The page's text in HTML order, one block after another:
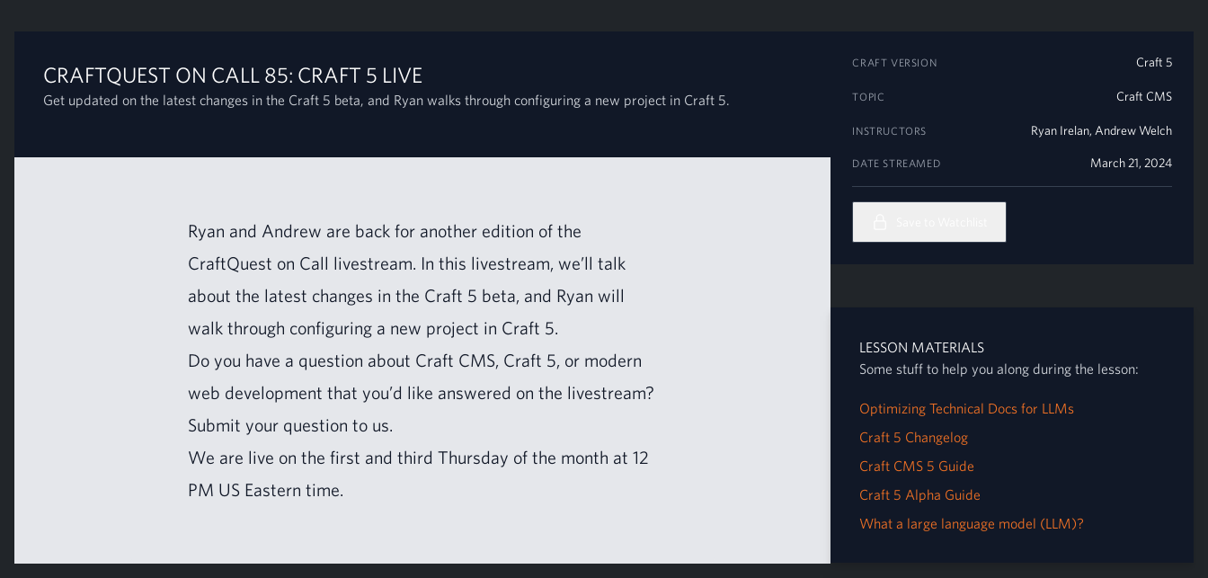
CRAFTQUEST ON CALL 85: CRAFT 5 LIVE
Get updated on the latest changes in the Craft 5 beta, and Ryan walks through configuring a new project in Craft 5.
Ryan and Andrew are back for anoth­er edi­tion of the
CraftQuest on Call livestream. In this livestream, we’ll talk
about the lat­est changes in the Craft 5 beta, and Ryan will
walk through con­fig­ur­ing a new project in Craft 5.
Do you have a ques­tion about Craft CMS, Craft 5, or mod­ern
web devel­op­ment that you’d like answered on the livestream?
Sub­mit your ques­tion to us.
We are live on the first and third Thurs­day of the month at12
PM US East­ern time.
CRAFT VERSION Craft 5
TOPIC Craft CMS
INSTRUCTORS Ryan Irelan, Andrew Welch
DATE STREAMED March 21, 2024
LESSON MATERIALS
Some stuff to help you along during the lesson:
Optimizing Technical Docs for LLMs
Craft 5 Changelog
Craft CMS 5 Guide
Craft 5 Alpha Guide
What a large language model (LLM)?